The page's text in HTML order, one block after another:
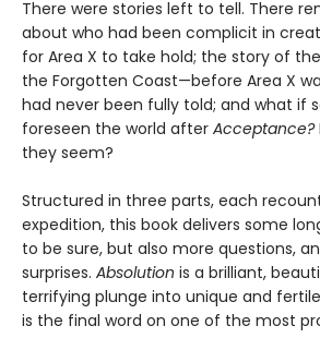
There were stories left to tell. There
about who had been complicit in
for Area X to take hold; the story of
the Forgotten Coast—before Area X
had never been fully told; and what if
foreseen the world after Acceptance?
they seem?
Structured in three parts, each
expedition, this book delivers some
to be sure, but also more questions,
surprises. Absolution is a brilliant,
terrifying plunge into unique and
is the final word on one of the most